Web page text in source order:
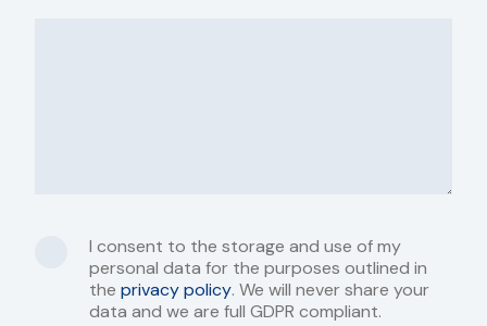
I consent to the storage and use of my
personal data for the purposes outlined in
the privacy policy. We will never share your
data and we are full GDPR compliant.